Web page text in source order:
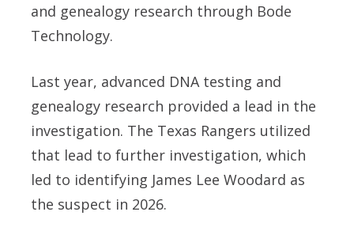
and genealogy research through Bode
Technology.
Last year, advanced DNA testing and
genealogy research provided a lead in the
investigation. The Texas Rangers utilized
that lead to further investigation, which
led to identifying James Lee Woodard as
the suspect in 2026.